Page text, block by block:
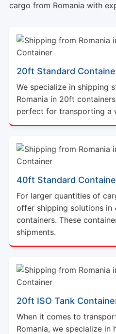
cargo from Romania with
20ft Standard
We specialize in shipping
Romania in 20ft
perfect for transporting a
40ft Standard
For larger quantities of
offer shipping solutions in
containers. These
shipments.
20ft ISO Tank
When it comes to
Romania, we specialize in